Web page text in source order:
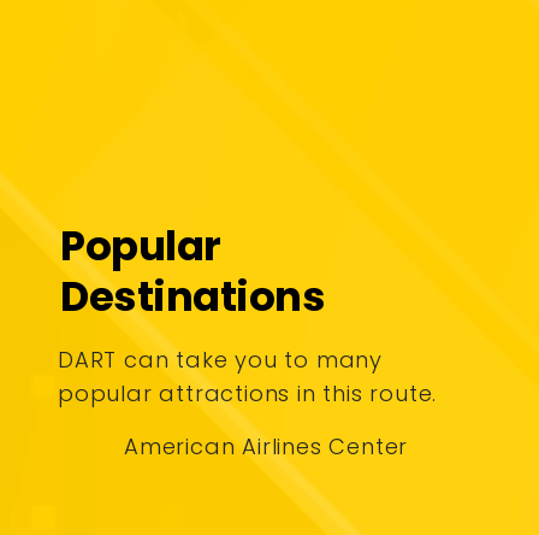
Popular
Destinations
DART can take you to many
popular attractions in this route.
American Airlines Center